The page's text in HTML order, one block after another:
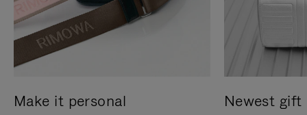
Make it personal Newest gift